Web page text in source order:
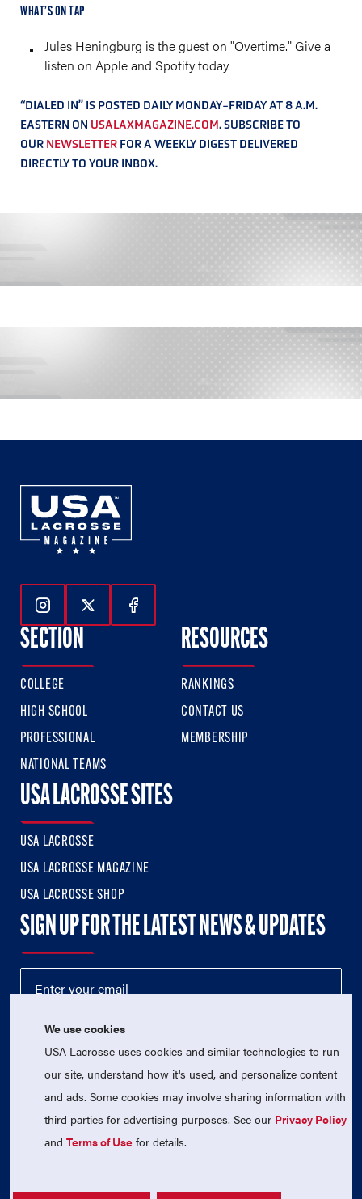
WHAT’S ON TAP
Jules Heningburg is the guest on "Overtime." Give a
listen on Apple and Spotify today.
“DIALED IN” IS POSTED DAILY MONDAY-FRIDAY AT 8 A.M.
EASTERN ON USALAXMAGAZINE.COM. SUBSCRIBE TO
OUR NEWSLETTER FOR A WEEKLY DIGEST DELIVERED
DIRECTLY TO YOUR INBOX.
Follow Us On Instagram
Follow Us On Twitter
Follow Us On Facebook
SECTION
COLLEGE
HIGH SCHOOL
PROFESSIONAL
NATIONAL TEAMS
RESOURCES
RANKINGS
CONTACT US
MEMBERSHIP
USA LACROSSE SITES
USA LACROSSE
USA LACROSSE MAGAZINE
USA LACROSSE SHOP
SIGN UP FOR THE LATEST NEWS & UPDATES
© 2026 USA Lacrosse. All Rights Reserved.
USA Lacrosse is a 501(c)3 tax-exempt charitable organization
We use cookies
USA Lacrosse uses cookies and similar technologies to run
our site, understand how it's used, and personalize content
and ads. Some cookies may involve sharing information with
third parties for advertising purposes. See our Privacy Policy
andTerms of Use for details.